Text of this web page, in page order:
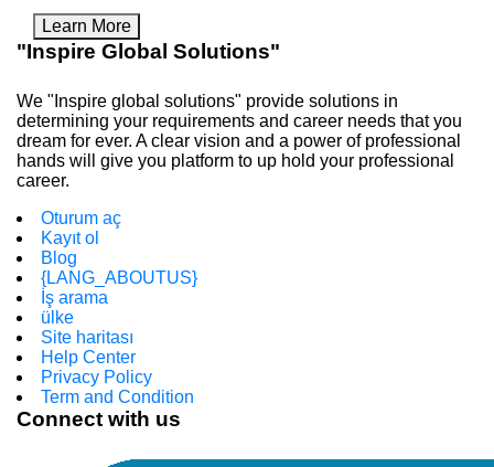
Learn More
"Inspire Global Solutions"
We "Inspire global solutions" provide solutions in
determining your requirements and career needs that you
dream for ever. A clear vision and a power of professional
hands will give you platform to up hold your professional
career.
Oturum aç
Kayıt ol
Blog
{LANG_ABOUTUS}
İş arama
ülke
Site haritası
Help Center
Privacy Policy
Term and Condition
Connect with us